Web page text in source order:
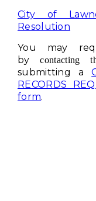
City of
Resolution
You may
bycontacting
submitting a
RECORDS
form.